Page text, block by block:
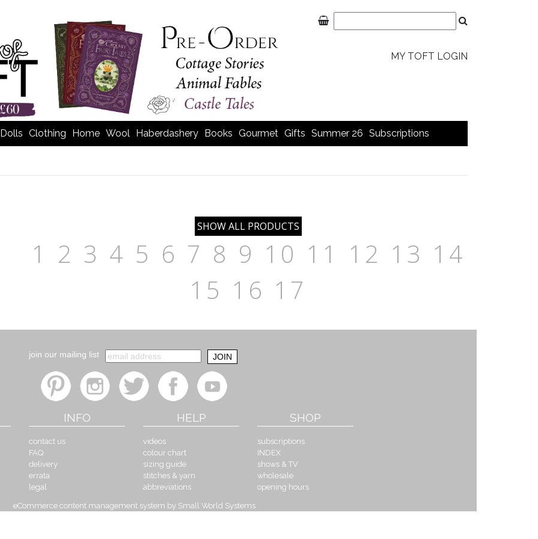
MY TOFT LOGIN
Dolls Clothing Home Wool Haberdashery Books Gourmet Gifts Summer 26 Subscriptions
1 2 3 4 5 6 7 8 9 10 11 12 13 14
15 16 17
join our mailing list
INFO
contact us
FAQ
delivery
errata
legal
HELP
videos
colour chart
sizing guide
stitches & yarn
abbreviations
SHOP
subscriptions
INDEX
shows & TV
wholesale
opening hours
eCommerce content management system by Small World Systems